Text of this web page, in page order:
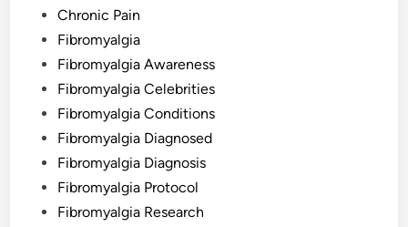
Chronic Pain
Fibromyalgia
Fibromyalgia Awareness
Fibromyalgia Celebrities
Fibromyalgia Conditions
Fibromyalgia Diagnosed
Fibromyalgia Diagnosis
Fibromyalgia Protocol
Fibromyalgia Research